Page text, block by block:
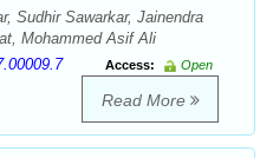
Sudhir Sawarkar, Jainendra
Mohammed Asif Ali
Access:
Open
Read More